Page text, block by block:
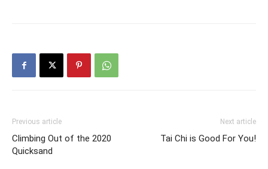
Previous article
Climbing Out of the 2020
Quicksand
Next article
Tai Chi is Good For You!